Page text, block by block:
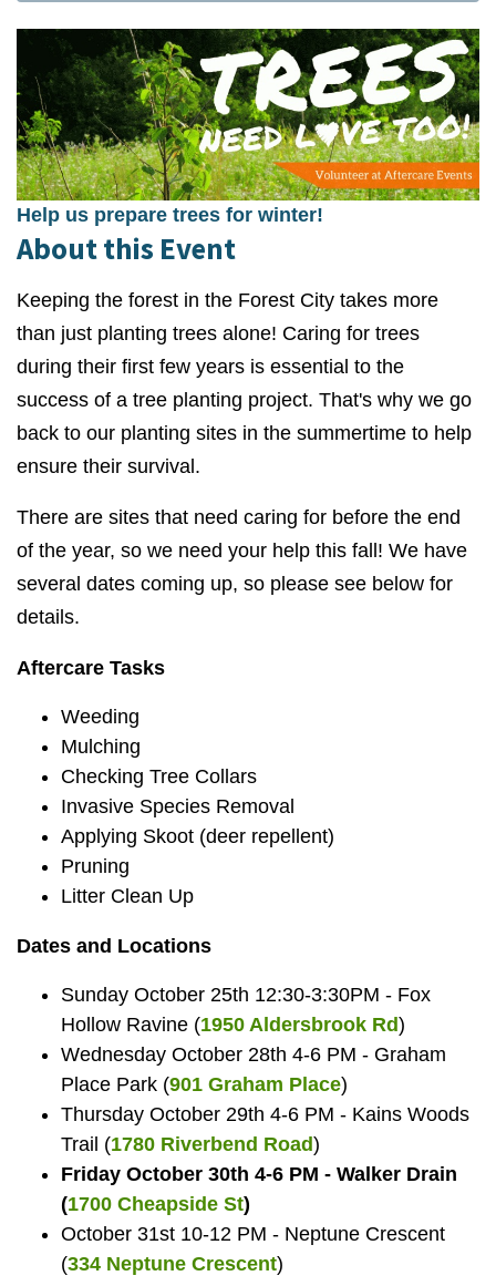
Help us prepare trees for winter!
About this Event
Keeping the forest in the Forest City takes more
than just planting trees alone! Caring for trees
during their first few years is essential to the
success of a tree planting project. That's why we go
back to our planting sites in the summertime to help
ensure their survival.
There are sites that need caring for before the end
of the year, so we need your help this fall! We have
several dates coming up, so please see below for
details.
Aftercare Tasks
Weeding
Mulching
Checking Tree Collars
Invasive Species Removal
Applying Skoot (deer repellent)
Pruning
Litter Clean Up
Dates and Locations
Sunday October 25th 12:30-3:30PM - Fox
Hollow Ravine (1950 Aldersbrook Rd)
Wednesday October 28th 4-6 PM - Graham
Place Park (901 Graham Place)
Thursday October 29th 4-6 PM - Kains Woods
Trail (1780 Riverbend Road)
Friday October 30th 4-6 PM - Walker Drain
(1700 Cheapside St)
October 31st 10-12 PM - Neptune Crescent
(334 Neptune Crescent)